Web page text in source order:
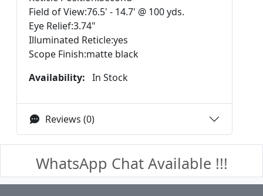
Field of View:76.5' - 14.7' @ 100 yds.
Eye Relief:3.74"
Illuminated Reticle:yes
Scope Finish:matte black
Availability: In Stock
Reviews (0)
WhatsApp Chat Available !!!